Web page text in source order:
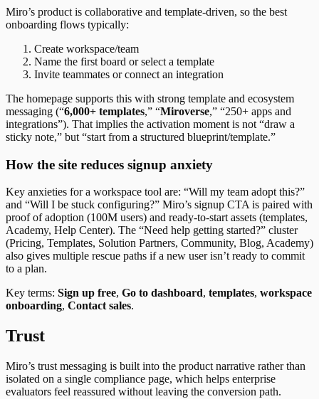
Miro’s product is collaborative and template-driven, so the best
onboarding flows typically:
Create workspace/team
Name the first board or select a template
Invite teammates or connect an integration
The homepage supports this with strong template and ecosystem
messaging (“6,000+ templates,” “Miroverse,” “250+ apps and
integrations”). That implies the activation moment is not “draw a
sticky note,” but “start from a structured blueprint/template.”
How the site reduces signup anxiety
Key anxieties for a workspace tool are: “Will my team adopt this?”
and “Will I be stuck configuring?” Miro’s signup CTA is paired with
proof of adoption (100M users) and ready-to-start assets (templates,
Academy, Help Center). The “Need help getting started?” cluster
(Pricing, Templates, Solution Partners, Community, Blog, Academy)
also gives multiple rescue paths if a new user isn’t ready to commit
to a plan.
Key terms: Sign up free, Go to dashboard, templates, workspace
onboarding, Contact sales.
Trust
Miro’s trust messaging is built into the product narrative rather than
isolated on a single compliance page, which helps enterprise
evaluators feel reassured without leaving the conversion path.